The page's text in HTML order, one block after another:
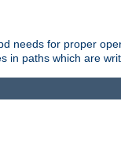
needs for proper
in paths which are